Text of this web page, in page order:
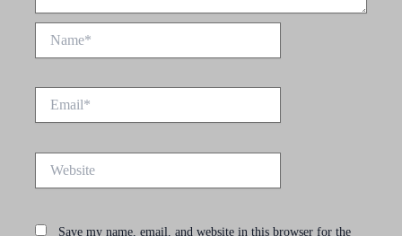
Save my name, email, and website in this browser for the